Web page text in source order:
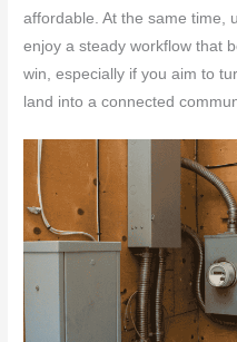
affordable. At the same time,
enjoy a steady workflow that
win, especially if you aim to
land into a connected